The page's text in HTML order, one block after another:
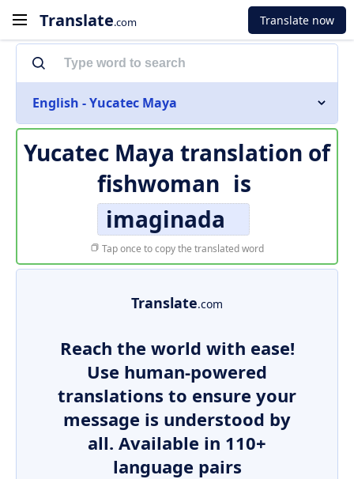
Translate.com Translate now
English - Yucatec Maya
Yucatec Maya translation of
fishwoman is
imaginada
Tap once to copy the translated word
Translate.com
Reach the world with ease!
Use human-powered
translations to ensure your
message is understood by
all. Available in 110+
language pairs